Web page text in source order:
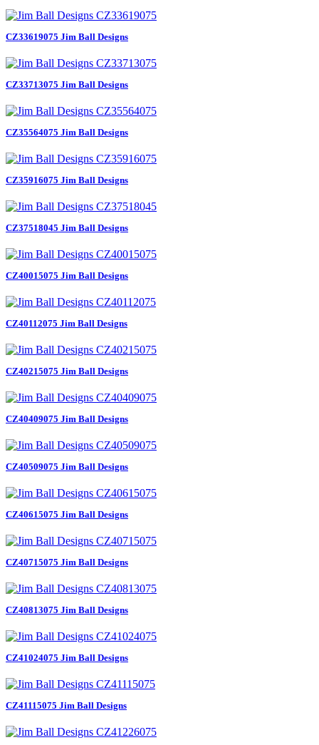
CZ33619075 Jim Ball Designs
CZ33713075 Jim Ball Designs
CZ35564075 Jim Ball Designs
CZ35916075 Jim Ball Designs
CZ37518045 Jim Ball Designs
CZ40015075 Jim Ball Designs
CZ40112075 Jim Ball Designs
CZ40215075 Jim Ball Designs
CZ40409075 Jim Ball Designs
CZ40509075 Jim Ball Designs
CZ40615075 Jim Ball Designs
CZ40715075 Jim Ball Designs
CZ40813075 Jim Ball Designs
CZ41024075 Jim Ball Designs
CZ41115075 Jim Ball Designs